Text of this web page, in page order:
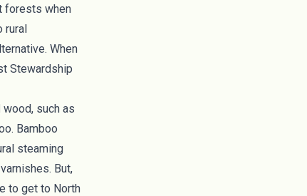
forests when
rural
When
Stewardship
wood, such as
Bamboo
steaming
But,
to get to North